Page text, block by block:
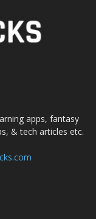
apps, fantasy
& tech articles etc.